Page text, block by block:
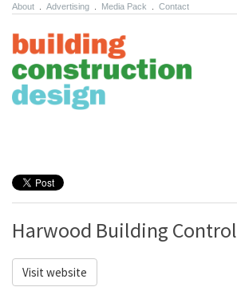
About Advertising Media Pack Contact
Harwood Building Control
Visit website